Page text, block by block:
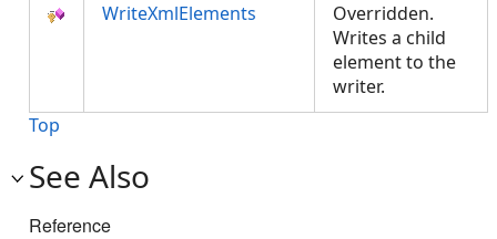
WriteXmlElements
Overridden.
Writes a child
element to the
writer.
Top
See Also
Reference